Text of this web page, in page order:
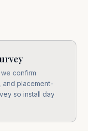
confirm
and placement-
so install day